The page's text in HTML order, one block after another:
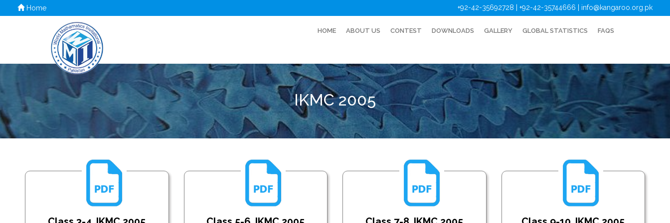
Home +92-42-35692728 | +92-42-35744666 info@kangaroo.org.pk
HOME ABOUT US CONTEST DOWNLOADS GALLERY GLOBAL STATISTICS FAQS
IKMC 2005